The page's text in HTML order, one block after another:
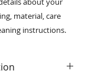
material, care
instructions.